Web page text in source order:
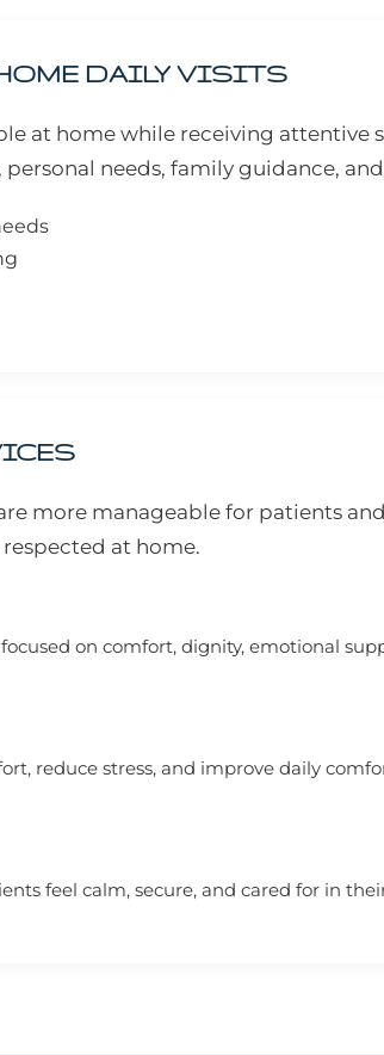
DAILY VISITS
at home while receiving
needs, family guidance,
more manageable for patients
at home.
on comfort, dignity, emotional
reduce stress, and improve daily
feel calm, secure, and cared for in